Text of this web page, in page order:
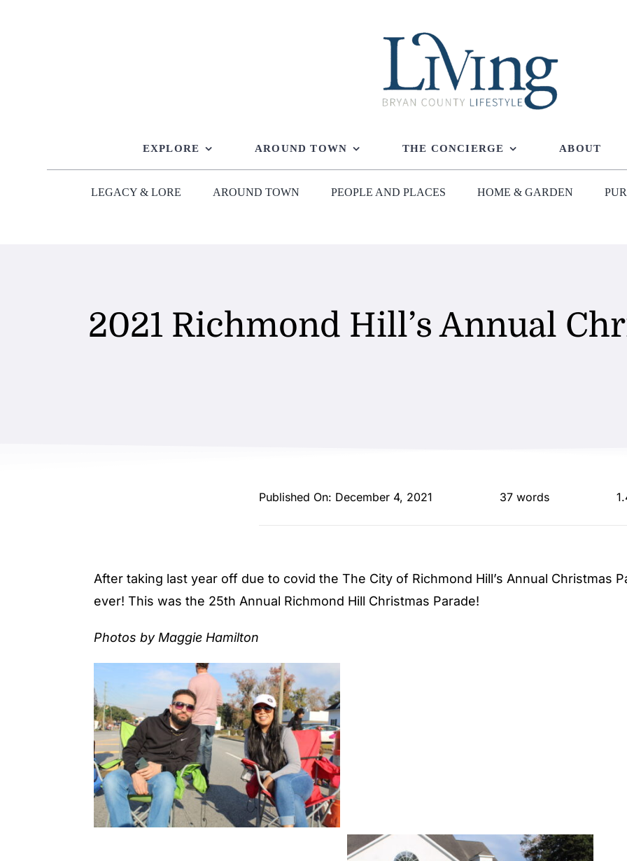
EXPLORE AROUND TOWN THE CONCIERGE ABOUT
LEGACY & LORE AROUND TOWN PEOPLE AND PLACES HOME & GARDEN
2021 Richmond Hill’s Annual
Published On: December 4, 2021 37 words
After taking last year off due to covid theThe City of Richmond Hill’s Annual Christmas
ever! This was the 25th Annual Richmond Hill Christmas Parade!
Photos by Maggie Hamilton